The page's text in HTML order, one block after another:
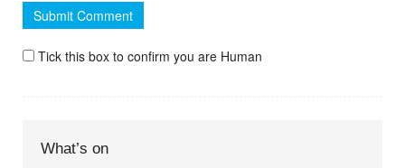
Tick this box to confirm you are Human
What’s on